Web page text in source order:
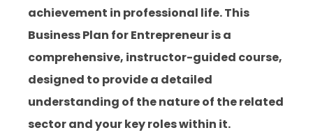
achievement in professional life. This
Business Plan for Entrepreneur is a
comprehensive, instructor-guided course,
designed to provide a detailed
understanding of the nature of the related
sector and your key roles within it.